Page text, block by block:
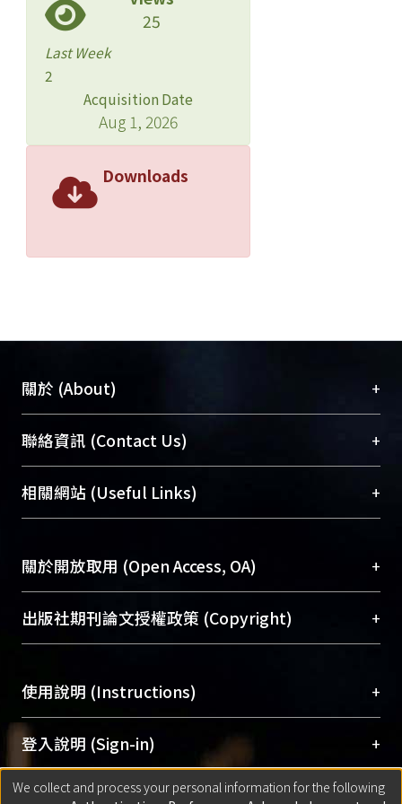
softer, less chewy texture, and coarse
healthy food.
25
Last Week
2
Acquisition Date
Aug 1, 2026
Downloads
關於 (About) +
臺大位居世界頂尖大學之列，為永久珍藏及向國際
展現本校豐碩的研究成果及學術能量，圖書館整合
機構典藏（NTUR）與學術庫（AH）不同功能平
台，成為臺大學術典藏NTU scholars。期能整合研
成果。
To permanently archive and promote researcher
profiles and scholarly works, Library integrates the
services of “NTU Repository” with “Academic
聯絡資訊 (Contact Us) +
總館學科館員(Main Library)
醫學圖書館學科館員(Medical Library)
Sciences Library)
相關網站 (Useful Links) +
關於開放取用 (Open Access, OA) +
開放取用是從使用者角度提升資訊取用性的社會運
動，應用在學術研究上是透過將研究著作公開供使
用逐年攀升。同時可加速研究發展、提升研究影響
Archive）平台。 （點選深入了解OA）
出版社期刊論文授權政策 (Copyright) +
含部分內容的版權非匯入者所有，或由第三方贊
助與合作完成，請確認該版權所有者及第三方同
意提供此授權。
Please represent that the submission is your
original work, and that you have the right to
使用說明 (Instructions) +
網站簡介(Quickstart Guide)
使用手冊(Instruction Manual)
線上預約服務(Booking Service)
登入說明 (Sign-in) +
方案一：臺灣大學計算機中心帳號登入
匯入著作 (Submission) +
We collect and process your personal information for the following